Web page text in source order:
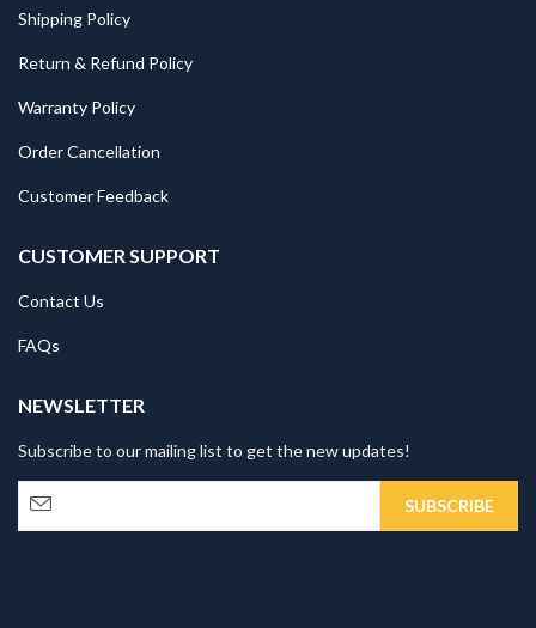
Shipping Policy
Return & Refund Policy
Warranty Policy
Order Cancellation
Customer Feedback
CUSTOMER SUPPORT
Contact Us
FAQs
NEWSLETTER
Subscribe to our mailing list to get the new updates!